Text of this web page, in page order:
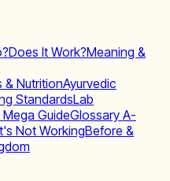
Does It Work?Meaning &
& NutritionAyurvedic
StandardsLab
Mega GuideGlossary A-
Not WorkingBefore &